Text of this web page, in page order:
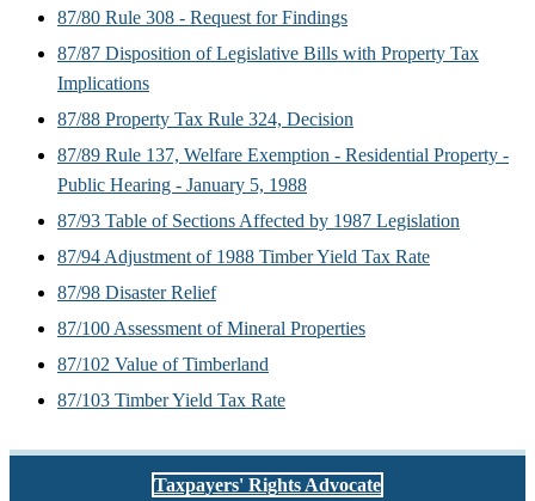
87/80 Rule 308 - Request for Findings
87/87 Disposition of Legislative Bills with Property Tax
Implications
87/88 Property Tax Rule 324, Decision
87/89 Rule 137, Welfare Exemption - Residential Property -
Public Hearing - January 5, 1988
87/93 Table of Sections Affected by 1987 Legislation
87/94 Adjustment of 1988 Timber Yield Tax Rate
87/98 Disaster Relief
87/100 Assessment of Mineral Properties
87/102 Value of Timberland
87/103 Timber Yield Tax Rate
Taxpayers' Rights Advocate